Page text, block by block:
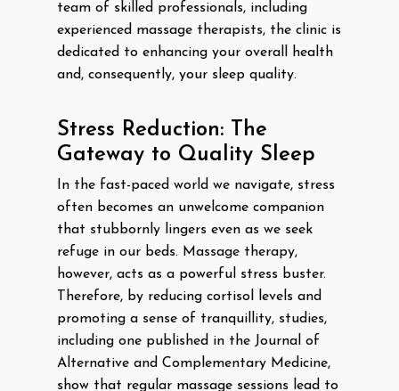
team of skilled professionals, including
experienced massage therapists, the clinic is
dedicated to enhancing your overall health
and, consequently, your sleep quality.
Stress Reduction: The
Gateway to Quality Sleep
In the fast-paced world we navigate, stress
often becomes an unwelcome companion
that stubbornly lingers even as we seek
refuge in our beds. Massage therapy,
however, acts as a powerful stress buster.
Therefore, by reducing cortisol levels and
promoting a sense of tranquillity, studies,
including one published in the Journal of
Alternative and Complementary Medicine,
show that regular massage sessions lead to